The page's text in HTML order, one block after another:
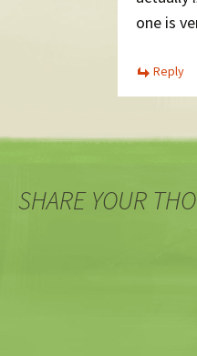
one is
Reply
SHARE YOUR